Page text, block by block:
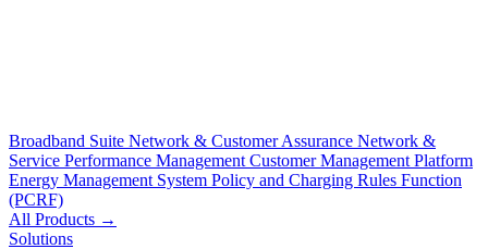
Broadband Suite Network & Customer Assurance Network &
Service Performance Management Customer Management Platform
Energy Management System Policy and Charging Rules Function
(PCRF)
All Products →
Solutions